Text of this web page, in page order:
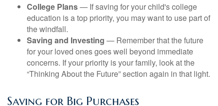
College Plans— If saving for your child's college
education is a top priority, you may want to use part of
the windfall.
Saving and Investing — Remember that the future
for your loved ones goes well beyond immediate
concerns. If your priority is your family, look at the
“Thinking About the Future” section again in that light.
Saving for Big Purchases